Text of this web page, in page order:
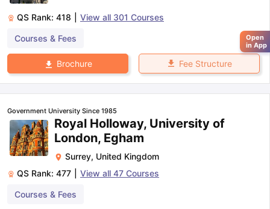
QS Rank: 418 View all 301 Courses
Courses & Fees
Brochure Fee Structure
Government University Since 1985
Royal Holloway, University of
London, Egham
Surrey, United Kingdom
QS Rank: 477 View all 47 Courses
Courses & Fees
Open
in App